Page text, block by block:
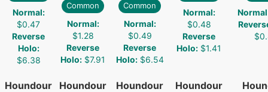
Normal:
$0.47
Reverse
Holo:
$6.38
Common
Normal:
$1.28
Reverse
Holo: $7.91
Common
Normal:
$0.49
Reverse
Holo: $6.54
Normal:
$0.48
Reverse
Holo: $1.41
Normal
Houndour Houndour Houndour Houndour